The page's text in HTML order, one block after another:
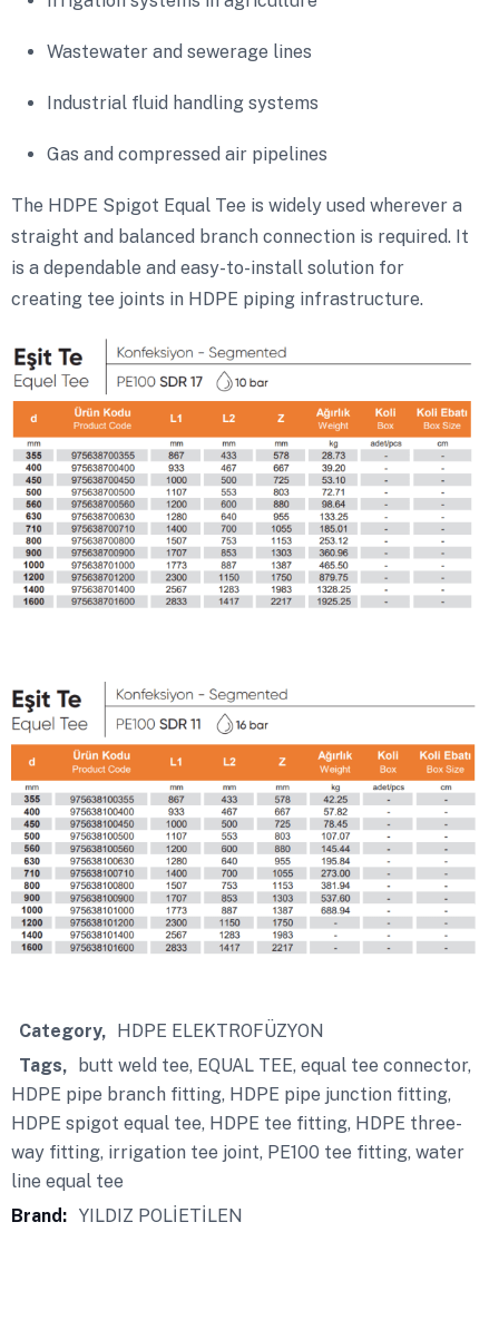
Wastewater and sewerage lines
Industrial fluid handling systems
Gas and compressed air pipelines
The HDPE Spigot Equal Tee is widely used wherever a
straight and balanced branch connection is required. It
is a dependable and easy-to-install solution for
creating tee joints in HDPE piping infrastructure.
Category
HDPE ELEKTROFÜZYON
Tags
butt weld tee, EQUAL TEE, equal tee connector,
HDPE pipe branch fitting, HDPE pipe junction fitting,
HDPE spigot equal tee, HDPE tee fitting, HDPE three-
way fitting, irrigation tee joint, PE100 tee fitting, water
line equal tee
Brand: YILDIZ POLİETİLEN